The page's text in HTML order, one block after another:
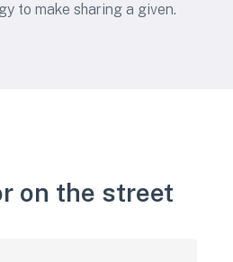
to make sharing a given.
on the street